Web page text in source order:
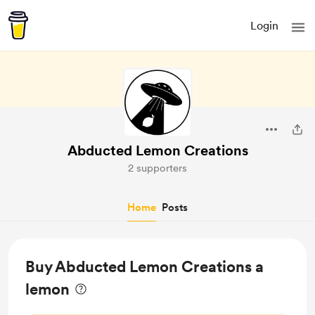
Login
Abducted Lemon Creations
2 supporters
Home Posts
Buy Abducted Lemon Creations a
lemon